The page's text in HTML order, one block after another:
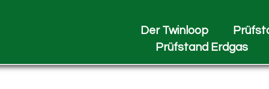
Der Twinloop
Prüfstand Erdgas